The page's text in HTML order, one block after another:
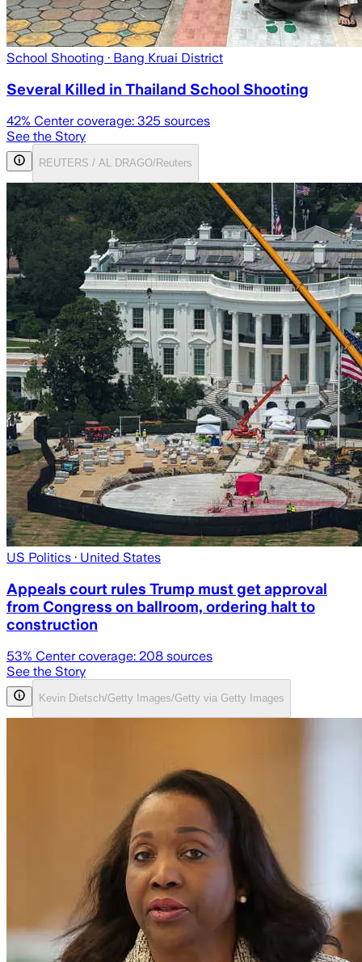
School Shooting · Bang Kruai District
Several Killed in Thailand School Shooting
42% Center coverage: 325 sources
See the Story
REUTERS / AL DRAGO/Reuters
US Politics · United States
Appeals court rules Trump must get approval
from Congress on ballroom, ordering halt to
construction
53% Center coverage: 208 sources
See the Story
Kevin Dietsch/Getty Images/Getty via Getty Images